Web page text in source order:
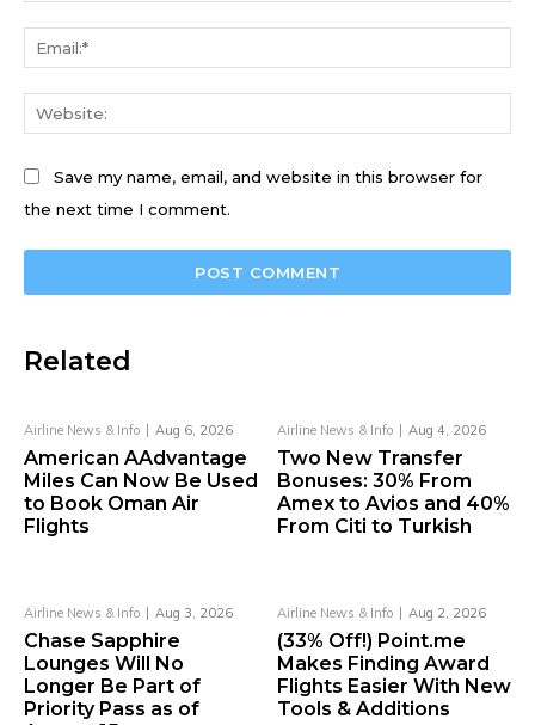
Save my name, email, and website in this browser for
the next time I comment.
Related
Airline News & Info Aug 6, 2026
American AAdvantage
Miles Can Now Be Used
to Book Oman Air
Flights
Airline News & Info Aug 4, 2026
Two New Transfer
Bonuses: 30% From
Amex to Avios and 40%
From Citi to Turkish
Airline News & Info Aug 3, 2026
Chase Sapphire
Lounges Will No
Longer Be Part of
Priority Pass as of
Airline News & Info Aug 2, 2026
(33% Off!) Point.me
Makes Finding Award
Flights Easier With New
Tools & Additions